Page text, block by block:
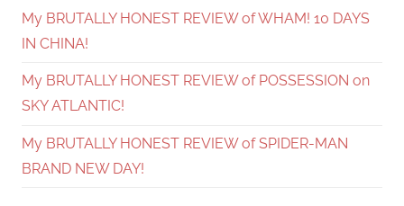
My BRUTALLY HONEST REVIEW of WHAM! 10 DAYS
IN CHINA!
My BRUTALLY HONEST REVIEW of POSSESSION on
SKY ATLANTIC!
My BRUTALLY HONEST REVIEW of SPIDER-MAN
BRAND NEW DAY!